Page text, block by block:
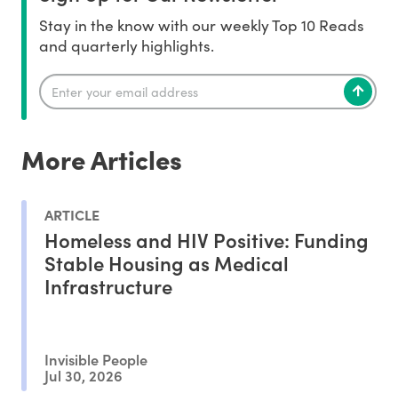
Stay in the know with our weekly Top 10 Reads
and quarterly highlights.
More Articles
ARTICLE
Homeless and HIV Positive: Funding
Stable Housing as Medical
Infrastructure
Invisible People
Jul 30, 2026